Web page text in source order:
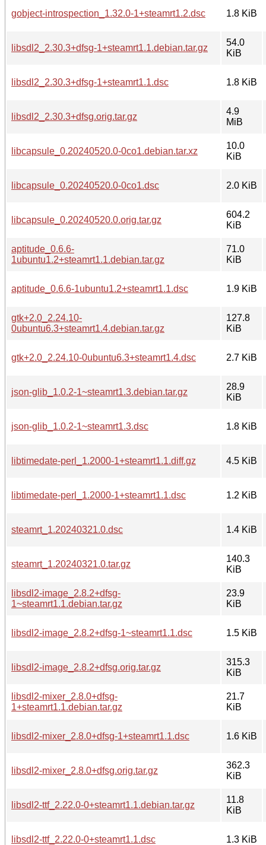
gobject-introspection_1.32.0-1+steamrt1.2.dsc 1.8 KiB
libsdl2_2.30.3+dfsg-1+steamrt1.1.debian.tar.gz
54.0
KiB
libsdl2_2.30.3+dfsg-1+steamrt1.1.dsc 1.8 KiB
libsdl2_2.30.3+dfsg.orig.tar.gz
4.9
MiB
libcapsule_0.20240520.0-0co1.debian.tar.xz
10.0
KiB
libcapsule_0.20240520.0-0co1.dsc 2.0 KiB
libcapsule_0.20240520.0.orig.tar.gz
604.2
KiB
aptitude_0.6.6-
1ubuntu1.2+steamrt1.1.debian.tar.gz
71.0
KiB
aptitude_0.6.6-1ubuntu1.2+steamrt1.1.dsc 1.9 KiB
gtk+2.0_2.24.10-
0ubuntu6.3+steamrt1.4.debian.tar.gz
127.8
KiB
gtk+2.0_2.24.10-0ubuntu6.3+steamrt1.4.dsc 2.7 KiB
json-glib_1.0.2-1~steamrt1.3.debian.tar.gz
28.9
KiB
json-glib_1.0.2-1~steamrt1.3.dsc 1.8 KiB
libtimedate-perl_1.2000-1+steamrt1.1.diff.gz 4.5 KiB
libtimedate-perl_1.2000-1+steamrt1.1.dsc 1.2 KiB
steamrt_1.20240321.0.dsc 1.4 KiB
steamrt_1.20240321.0.tar.gz
140.3
KiB
libsdl2-image_2.8.2+dfsg-
1~steamrt1.1.debian.tar.gz
23.9
KiB
libsdl2-image_2.8.2+dfsg-1~steamrt1.1.dsc 1.5 KiB
libsdl2-image_2.8.2+dfsg.orig.tar.gz
315.3
KiB
libsdl2-mixer_2.8.0+dfsg-
1+steamrt1.1.debian.tar.gz
21.7
KiB
libsdl2-mixer_2.8.0+dfsg-1+steamrt1.1.dsc 1.6 KiB
libsdl2-mixer_2.8.0+dfsg.orig.tar.gz
362.3
KiB
libsdl2-ttf_2.22.0-0+steamrt1.1.debian.tar.gz
11.8
KiB
libsdl2-ttf_2.22.0-0+steamrt1.1.dsc 1.3 KiB